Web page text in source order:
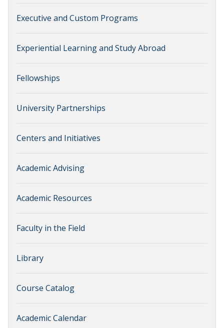
Executive and Custom Programs
Experiential Learning and Study Abroad
Fellowships
University Partnerships
Centers and Initiatives
Academic Advising
Academic Resources
Faculty in the Field
Library
Course Catalog
Academic Calendar